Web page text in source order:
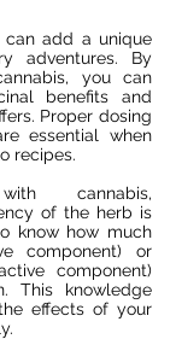
can add a unique
adventures. By
you can
benefits and
Proper dosing
essential when
recipes.
cannabis,
of the herb is
know how much
component) or
component)
This knowledge
effects of your